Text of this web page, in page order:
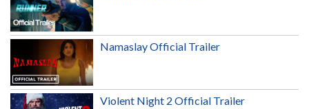
Namaslay Official Trailer
Violent Night 2 Official Trailer